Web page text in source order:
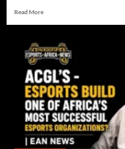
Read More